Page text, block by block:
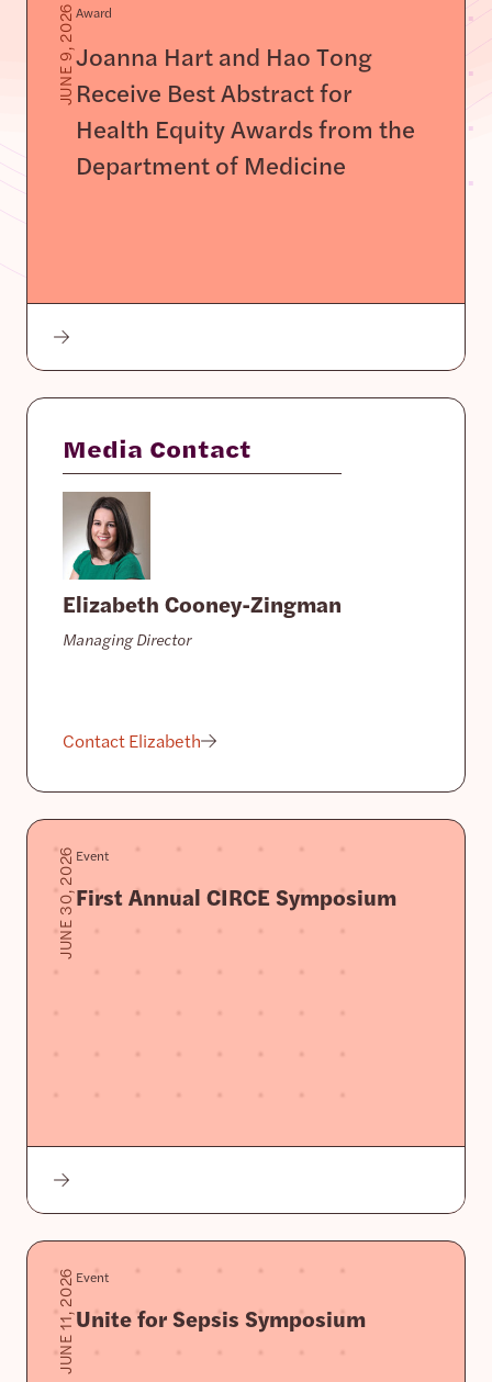
JUNE 9, 2026Award
Joanna Hart and Hao Tong
Receive Best Abstract for
Health Equity Awards from the
Department of Medicine
Media Contact
Elizabeth Cooney-Zingman
Managing Director
Contact Elizabeth
JUNE 30, 2026Event
First Annual CIRCE Symposium
JUNE 11, 2026Event
Unite for Sepsis Symposium